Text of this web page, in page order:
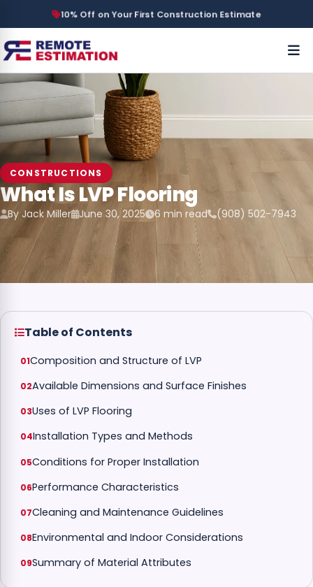
10% Off on Your First Construction Estimate
CONSTRUCTIONS
What Is LVP Flooring
By Jack Miller June 30, 2025 6 min read (908) 502-7943
Table of Contents
Composition and Structure of LVP
Available Dimensions and Surface Finishes
Uses of LVP Flooring
Installation Types and Methods
Conditions for Proper Installation
Performance Characteristics
Cleaning and Maintenance Guidelines
Environmental and Indoor Considerations
Summary of Material Attributes